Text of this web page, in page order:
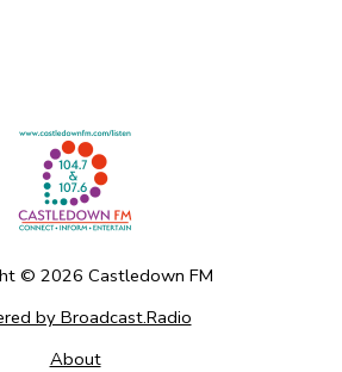
© 2026 Castledown FM
by Broadcast.Radio
About